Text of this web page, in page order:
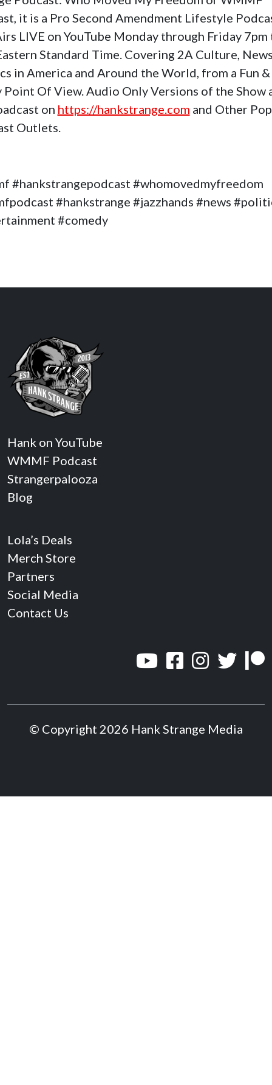
it is a Pro Second Amendment Lifestyle
LIVE on YouTube Monday through Friday 7pm
Standard Time. Covering 2A Culture,
in America and Around the World, from a Fun &
Point Of View. Audio Only Versions of the Show
on https://hankstrange.com and Other
Outlets.
#hankstrangepodcast #whomovedmyfreedom
#hankstrange #jazzhands #news
#comedy
Hank on YouTube
WMMF Podcast
Strangerpalooza
Blog
Lola’s Deals
Merch Store
Partners
Social Media
Contact Us
© Copyright 2026 Hank Strange Media